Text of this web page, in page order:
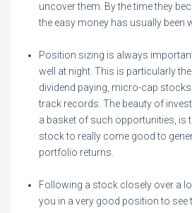
uncover them. By the time they
the easy money has usually been
Position sizing is always
well at night. This is particularly
dividend paying, micro-cap
track records. The beauty of
a basket of such opportunities, is
stock to really come good to
portfolio returns.
Following a stock closely over a
you in a very good position to see